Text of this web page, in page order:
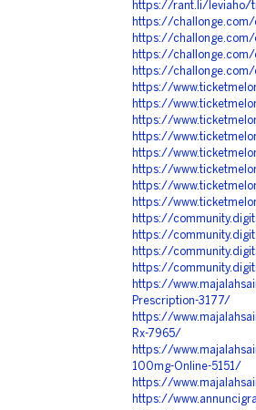
https://rant.li/leviaho/
https://
https://challonge.com/
https://
https://
https://
https://
https://
https://
https://
https://
https://
https://
https://
https://
https://
https://
https://
Prescription-3177/
https://
Rx-7965/
https://
100mg-Online-5151/
https://
https://